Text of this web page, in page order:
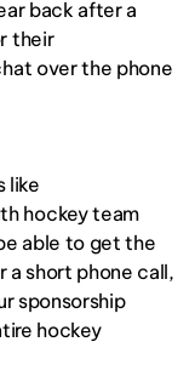
back after a
their
over the phone
hockey team
able to get the
a short phone call,
sponsorship
hockey